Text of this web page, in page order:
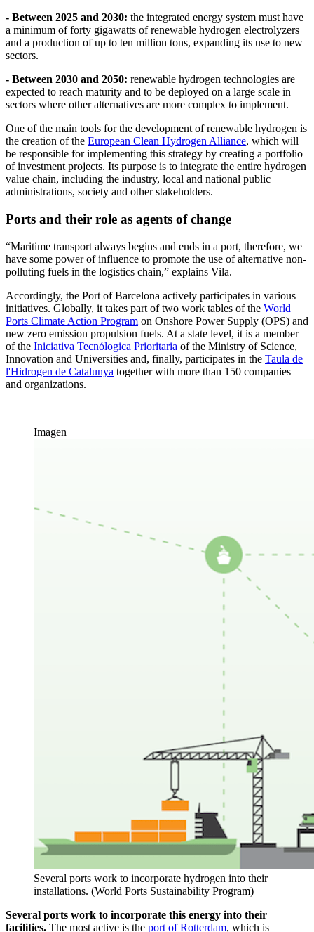
- Between 2025 and 2030: the integrated energy system must have
a minimum of forty gigawatts of renewable hydrogen electrolyzers
and a production of up to ten million tons, expanding its use to new
sectors.
- Between 2030 and 2050: renewable hydrogen technologies are
expected to reach maturity and to be deployed on a large scale in
sectors where other alternatives are more complex to implement.
One of the main tools for the development of renewable hydrogen is
the creation of the European Clean Hydrogen Alliance, which will
be responsible for implementing this strategy by creating a portfolio
of investment projects. Its purpose is to integrate the entire hydrogen
value chain, including the industry, local and national public
administrations, society and other stakeholders.
Ports and their role as agents of change
“Maritime transport always begins and ends in a port, therefore, we
have some power of influence to promote the use of alternative non-
polluting fuels in the logistics chain,” explains Vila.
Accordingly, the Port of Barcelona actively participates in various
initiatives. Globally, it takes part of two work tables of the World
Ports Climate Action Program on Onshore Power Supply (OPS) and
new zero emission propulsion fuels. At a state level, it is a member
of the Iniciativa Tecnólogica Prioritaria of the Ministry of Science,
Innovation and Universities and, finally, participates in the Taula de
l'Hidrogen de Catalunya together with more than 150 companies
and organizations.
Imagen
Several ports work to incorporate hydrogen into their
installations. (World Ports Sustainability Program)
Several ports work to incorporate this energy into their
facilities. The most active is the port of Rotterdam, which is